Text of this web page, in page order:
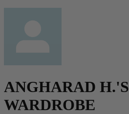
ANGHARAD H.'S
WARDROBE